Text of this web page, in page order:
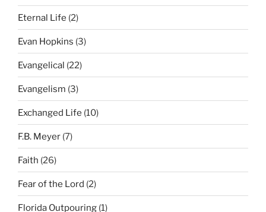
Eternal Life (2)
Evan Hopkins (3)
Evangelical (22)
Evangelism (3)
Exchanged Life (10)
F.B. Meyer (7)
Faith (26)
Fear of the Lord (2)
Florida Outpouring (1)